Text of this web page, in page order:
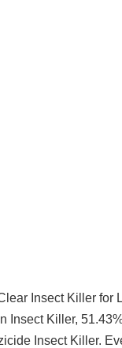
Insect Killer
Insect Killer,
Insect Killer.